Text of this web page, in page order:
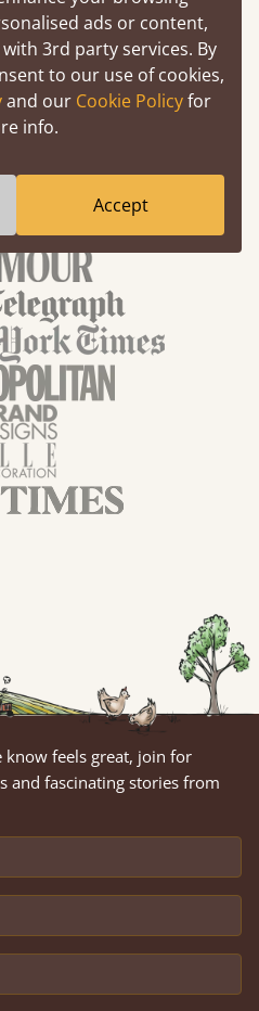
Ideas
know feels great, join for
and fascinating stories from
ads or content,
3rd party services. By
to our use of cookies,
and our Cookie Policyfor
info.
Accept